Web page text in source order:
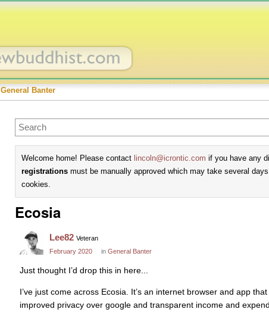
General Banter
Welcome home! Please contact lincoln@icrontic.com if you have any
registrations must be manually approved which may take several
cookies.
Ecosia
Lee82 Veteran
February 2020
in General Banter
Just thought I’d drop this in here...
I’ve just come across Ecosia. It’s an internet browser and app
improved privacy over google and transparent income and